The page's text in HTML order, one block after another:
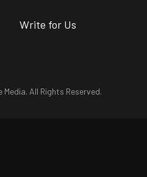
Write for Us
All Rights Reserved.